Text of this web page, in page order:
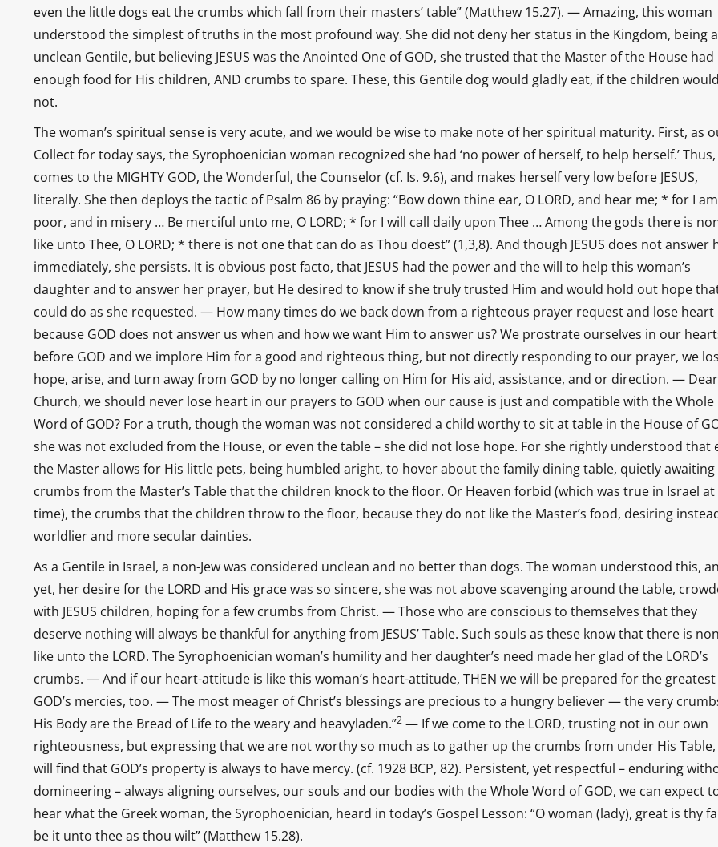
even the little dogs eat the crumbs which fall from their masters’ table” (Matthew 15.27). — Amazing, this woman
understood the simplest of truths in the most profound way. She did not deny her status in the Kingdom, being
unclean Gentile, but believing JESUS was the Anointed One of GOD, she trusted that the Master of the House had
enough food for His children, AND crumbs to spare. These, this Gentile dog would gladly eat, if the children would
not.
The woman’s spiritual sense is very acute, and we would be wise to make note of her spiritual maturity. First, as
Collect for today says, the Syrophoenician woman recognized she had ‘no power of herself, to help herself.’
comes to the MIGHTY GOD, the Wonderful, the Counselor (cf. Is. 9.6), and makes herself very low before JESUS,
literally. She then deploys the tactic of Psalm 86 by praying: “Bow down thine ear, O LORD, and hear me; * for I am
poor, and in misery … Be merciful unto me, O LORD; * for I will call daily upon Thee … Among the gods there is
like unto Thee, O LORD; * there is not one that can do as Thou doest” (1,3,8). And though JESUS does not answer
immediately, she persists. It is obvious post facto, that JESUS had the power and the will to help this woman’s
daughter and to answer her prayer, but He desired to know if she truly trusted Him and would hold out hope
could do as she requested. — How many times do we back down from a righteous prayer request and lose heart
because GOD does not answer us when and how we want Him to answer us? We prostrate ourselves in our
before GOD and we implore Him for a good and righteous thing, but not directly responding to our prayer, we
hope, arise, and turn away from GOD by no longer calling on Him for His aid, assistance, and or direction. — Dear
Church, we should never lose heart in our prayers to GOD when our cause is just and compatible with the Whole
Word of GOD? For a truth, though the woman was not considered a child worthy to sit at table in the House of
she was not excluded from the House, or even the table – she did not lose hope. For she rightly understood that
the Master allows for His little pets, being humbled aright, to hover about the family dining table, quietly
crumbs from the Master’s Table that the children knock to the floor. Or Heaven forbid (which was true in Israel
time), the crumbs that the children throw to the floor, because they do not like the Master’s food, desiring
worldlier and more secular dainties.
As a Gentile in Israel, a non-Jew was considered unclean and no better than dogs. The woman understood this,
yet, her desire for the LORD and His grace was so sincere, she was not above scavenging around the table,
with JESUS children, hoping for a few crumbs from Christ. — Those who are conscious to themselves that they
deserve nothing will always be thankful for anything from JESUS’ Table. Such souls as these know that there is
like unto the LORD. The Syrophoenician woman’s humility and her daughter’s need made her glad of the LORD’s
crumbs. — And if our heart-attitude is like this woman’s heart-attitude, THEN we will be prepared for the
GOD’s mercies, too. — The most meager of Christ’s blessings are precious to a hungry believer — the very
His Body are the Bread of Life to the weary and heavyladen.”2 — If we come to the LORD, trusting not in our own
righteousness, but expressing that we are not worthy so much as to gather up the crumbs from under His Table,
will find that GOD’s property is always to have mercy. (cf. 1928 BCP, 82). Persistent, yet respectful – enduring
domineering – always aligning ourselves, our souls and our bodies with the Whole Word of GOD, we can expect
hear what the Greek woman, the Syrophoenician, heard in today’s Gospel Lesson: “O woman (lady), great is thy
be it unto thee as thou wilt” (Matthew 15.28).